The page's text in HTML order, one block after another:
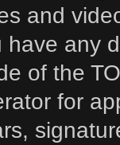
and
have any
of the
for